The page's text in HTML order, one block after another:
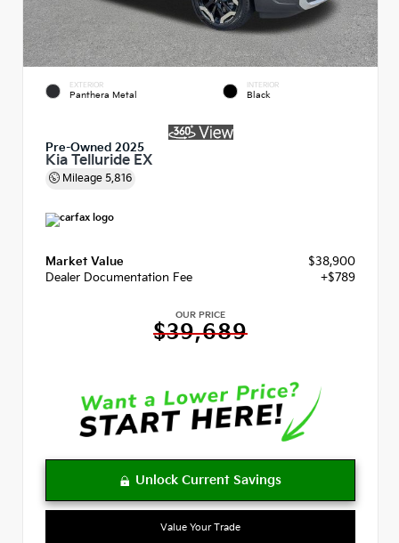
EXTERIOR
Panthera Metal
INTERIOR
Black
Pre-Owned 2025
Kia Telluride EX
Mileage 5,816
Market Value
$38,900
Dealer Documentation Fee
+$789
OUR PRICE
$39,689
Value Your Trade